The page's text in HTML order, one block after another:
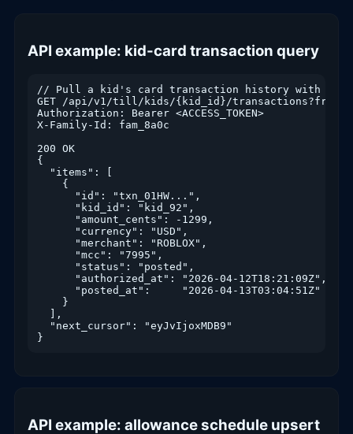
API example: kid-card transaction query
// Pull a kid's card transaction history with
GET /api/v1/till/kids/{kid_id}/
Authorization: Bearer <ACCESS_TOKEN>
X-Family-Id: fam_8a0c
200 OK
{
  "items": [
    {
      "id": "txn_01HW...",
      "kid_id": "kid_92",
      "amount_cents": -1299,
      "currency": "USD",
      "merchant": "ROBLOX",
      "mcc": "7995",
      "status": "posted",
      "authorized_at": "2026-04-12T18:21:09Z",
      "posted_at":     "2026-04-13T03:04:51Z"
    }
  ],
  "next_cursor": "eyJvIjoxMDB9"
API example: allowance schedule upsert